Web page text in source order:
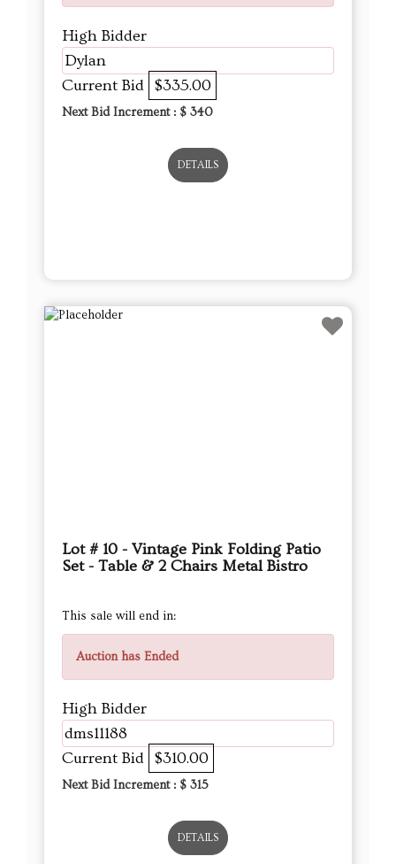
High Bidder
Dylan
Current Bid $335.00
Next Bid Increment : $ 340
DETAILS
Lot # 10 - Vintage Pink Folding Patio
Set - Table & 2 Chairs Metal Bistro
This sale will end in:
Auction has Ended
High Bidder
dms11188
Current Bid $310.00
Next Bid Increment : $ 315
DETAILS